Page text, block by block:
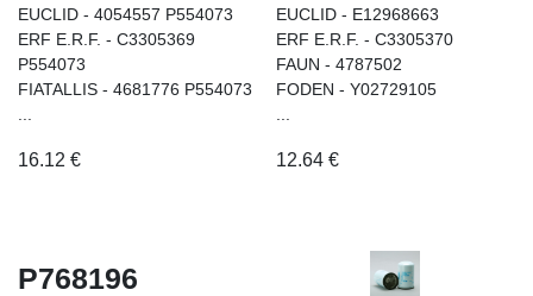
EUCLID - 4054557 P554073
ERF E.R.F. - C3305369
P554073
FIATALLIS - 4681776 P554073
16.12 €
EUCLID - E12968663
ERF E.R.F. - C3305370
FAUN - 4787502
FODEN - Y02729105
12.64€
P768196